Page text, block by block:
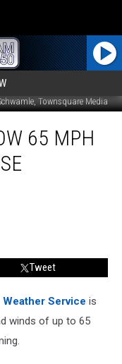
Townsquare Media
65 MPH
Tweet
Weather Service is
winds of up to 65